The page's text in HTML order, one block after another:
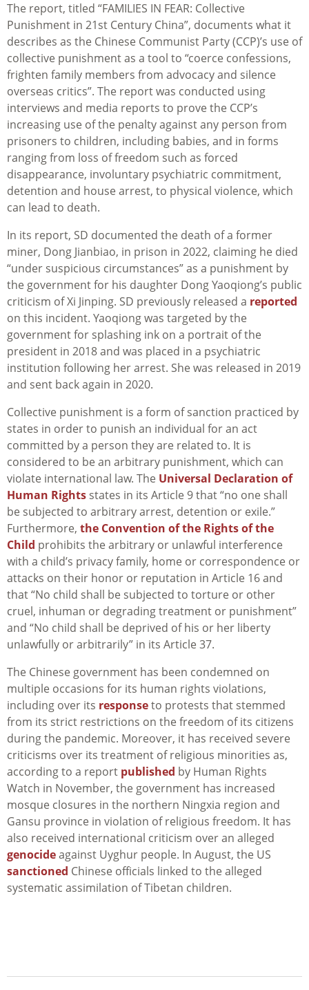
The report, titled “FAMILIES IN FEAR: Collective
Punishment in 21st Century China”, documents what it
describes as the Chinese Communist Party (CCP)’s use of
collective punishment as a tool to “coerce confessions,
frighten family members from advocacy and silence
overseas critics”. The report was conducted using
interviews and media reports to prove the CCP’s
increasing use of the penalty against any person from
prisoners to children, including babies, and in forms
ranging from loss of freedom such as forced
disappearance, involuntary psychiatric commitment,
detention and house arrest, to physical violence, which
can lead to death.
In its report, SD documented the death of a former
miner, Dong Jianbiao, in prison in 2022, claiming he died
“under suspicious circumstances” as a punishment by
the government for his daughter Dong Yaoqiong’s public
criticism of Xi Jinping. SD previously released a reported
on this incident. Yaoqiong was targeted by the
government for splashing ink on a portrait of the
president in 2018 and was placed in a psychiatric
institution following her arrest. She was released in 2019
and sent back again in 2020.
Collective punishment is a form of sanction practiced by
states in order to punish an individual for an act
committed by a person they are related to. It is
considered to be an arbitrary punishment, which can
violate international law. The Universal Declaration of
Human Rights states in its Article 9 that “no one shall
be subjected to arbitrary arrest, detention or exile.”
Furthermore, the Convention of the Rights of the
Child prohibits the arbitrary or unlawful interference
with a child’s privacy family, home or correspondence or
attacks on their honor or reputation in Article 16 and
that “No child shall be subjected to torture or other
cruel, inhuman or degrading treatment or punishment”
and “No child shall be deprived of his or her liberty
unlawfully or arbitrarily” in its Article 37.
The Chinese government has been condemned on
multiple occasions for its human rights violations,
including over its responseto protests that stemmed
from its strict restrictions on the freedom of its citizens
during the pandemic. Moreover, it has received severe
criticisms over its treatment of religious minorities as,
according to a report published by Human Rights
Watch in November, the government has increased
mosque closures in the northern Ningxia region and
Gansu province in violation of religious freedom. It has
also received international criticism over an alleged
genocideagainst Uyghur people. In August, the US
sanctioned Chinese officials linked to the alleged
systematic assimilation of Tibetan children.